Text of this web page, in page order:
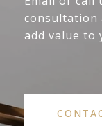
consultation
add value to